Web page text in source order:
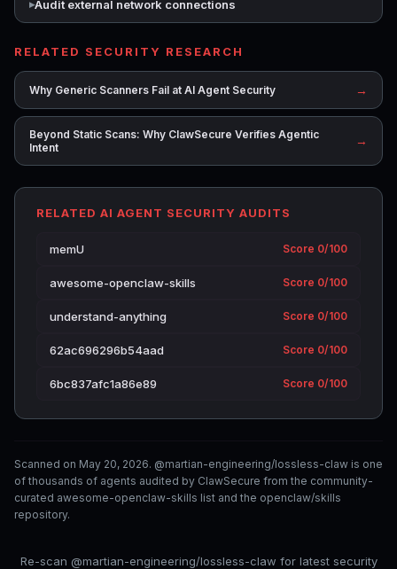
Audit external network connections
RELATED SECURITY RESEARCH
Why Generic Scanners Fail at AI Agent Security →
Beyond Static Scans: Why ClawSecure Verifies Agentic
Intent
→
RELATED AI AGENT SECURITY AUDITS
memU Score 0/100
awesome-openclaw-skills Score 0/100
understand-anything Score 0/100
62ac696296b54aad Score 0/100
6bc837afc1a86e89 Score 0/100
Scanned on May 20, 2026. @martian-engineering/lossless-claw is one
of thousands of agents audited by ClawSecure from the community-
curated awesome-openclaw-skills list and the openclaw/skills
repository.
Re-scan @martian-engineering/lossless-claw for latest security